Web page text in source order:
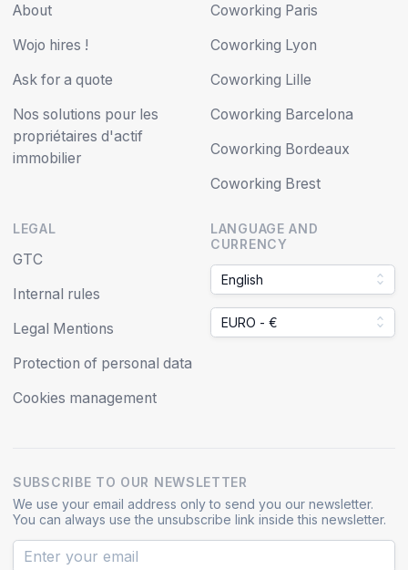
About
Wojo hires !
Ask for a quote
Nos solutions pour les
propriétaires d'actif
immobilier
Coworking Paris
Coworking Lyon
Coworking Lille
Coworking Barcelona
Coworking Bordeaux
Coworking Brest
LEGAL
GTC
Internal rules
Legal Mentions
Protection of personal data
Cookies management
LANGUAGE AND
CURRENCY
English
EURO - €
SUBSCRIBE TO OUR NEWSLETTER
We use your email address only to send you our newsletter.
You can always use the unsubscribe link inside this newsletter.